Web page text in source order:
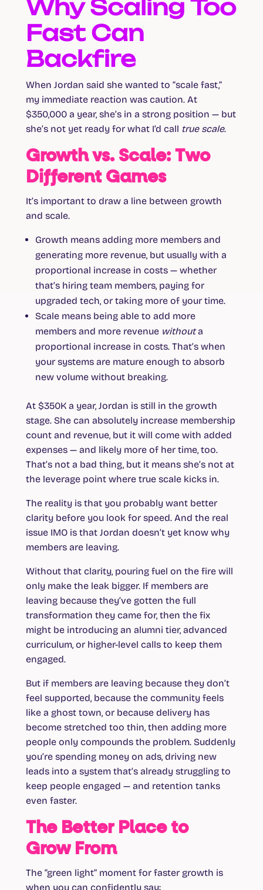
Why Scaling Too
Fast Can
Backfire
When Jordan said she wanted to “scale fast,”
my immediate reaction was caution. At
$350,000 a year, she’s in a strong position — but
she’s not yet ready for what I’d call true scale.
Growth vs. Scale: Two
Different Games
It’s important to draw a line between growth
and scale.
Growth means adding more members and
generating more revenue, but usually with a
proportional increase in costs — whether
that’s hiring team members, paying for
upgraded tech, or taking more of your time.
Scale means being able to add more
members and more revenue withouta
proportional increase in costs. That’s when
your systems are mature enough to absorb
new volume without breaking.
At $350K a year, Jordan is still in the growth
stage. She can absolutely increase membership
count and revenue, but it will come with added
expenses — and likely more of her time, too.
That’s not a bad thing, but it means she’s not at
the leverage point where true scale kicks in.
The reality is that you probably want better
clarity before you look for speed. And the real
issue IMO is that Jordan doesn’t yet know why
members are leaving.
Without that clarity, pouring fuel on the fire will
only make the leak bigger. If members are
leaving because they’ve gotten the full
transformation they came for, then the fix
might be introducing an alumni tier, advanced
curriculum, or higher-level calls to keep them
engaged.
But if members are leaving because they don’t
feel supported, because the community feels
like a ghost town, or because delivery has
become stretched too thin, then adding more
people only compounds the problem. Suddenly
you’re spending money on ads, driving new
leads into a system that’s already struggling to
keep people engaged — and retention tanks
even faster.
The Better Place to
Grow From
The “green light” moment for faster growth is
when you can confidently say: